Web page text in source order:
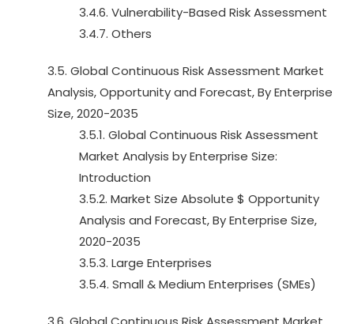
3.4.6. Vulnerability-Based Risk Assessment
3.4.7. Others
3.5. Global Continuous Risk Assessment Market
Analysis, Opportunity and Forecast, By Enterprise
Size, 2020-2035
3.5.1. Global Continuous Risk Assessment
Market Analysis by Enterprise Size:
Introduction
3.5.2. Market Size Absolute $ Opportunity
Analysis and Forecast, By Enterprise Size,
2020-2035
3.5.3. Large Enterprises
3.5.4. Small & Medium Enterprises (SMEs)